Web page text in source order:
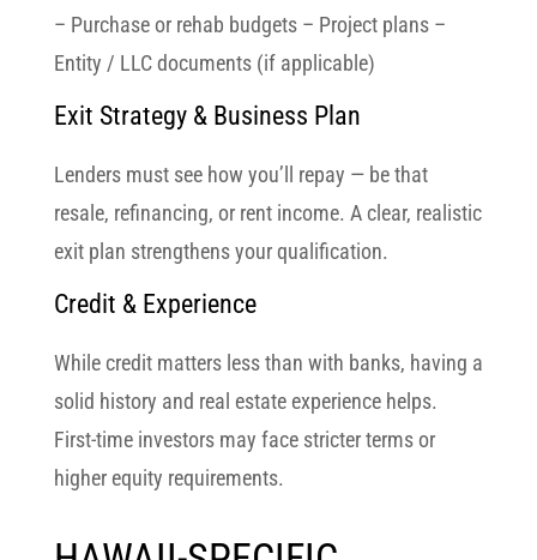
– Purchase or rehab budgets – Project plans –
Entity / LLC documents (if applicable)
Exit Strategy & Business Plan
Lenders must see how you’ll repay — be that
resale, refinancing, or rent income. A clear, realistic
exit plan strengthens your qualification.
Credit & Experience
While credit matters less than with banks, having a
solid history and real estate experience helps.
First-time investors may face stricter terms or
higher equity requirements.